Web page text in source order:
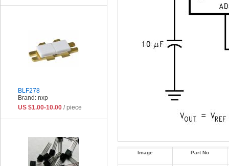
Image Part No
BLF278
Brand: nxp
US $1.00-10.00 / piece